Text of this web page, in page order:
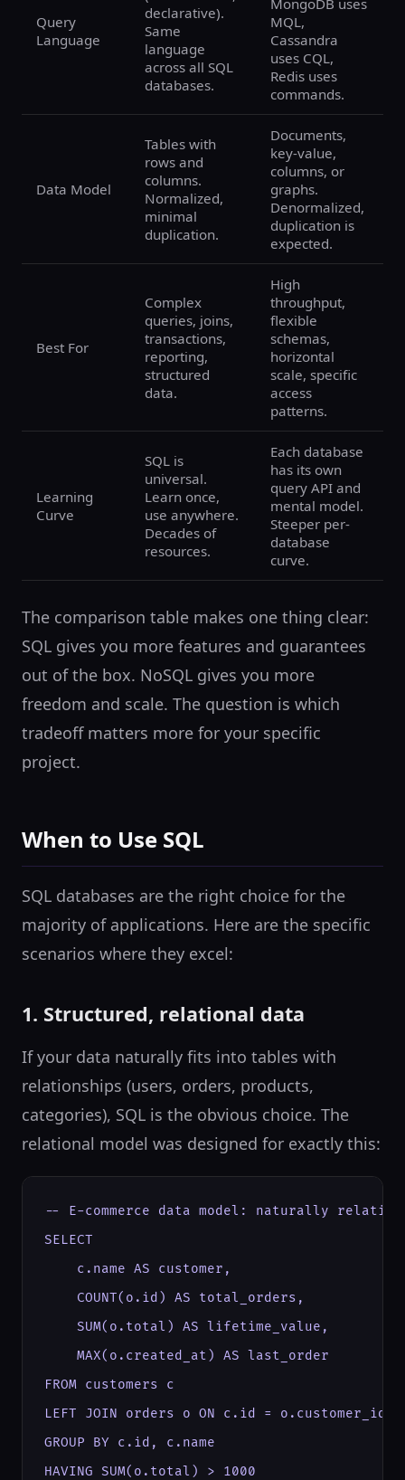
Query
Language
declarative).
Same
language
across all SQL
databases.
MongoDB uses
MQL,
Cassandra
uses CQL,
Redis uses
commands.
Data Model
Tables with
rows and
columns.
Normalized,
minimal
duplication.
Documents,
key-value,
columns, or
graphs.
Denormalized,
duplication is
expected.
Best For
Complex
queries, joins,
transactions,
reporting,
structured
data.
High
throughput,
flexible
schemas,
horizontal
scale, specific
access
patterns.
Learning
Curve
SQL is
universal.
Learn once,
use anywhere.
Decades of
resources.
Each database
has its own
query API and
mental model.
Steeper per-
database
curve.
The comparison table makes one thing clear:
SQL gives you more features and guarantees
out of the box. NoSQL gives you more
freedom and scale. The question is which
tradeoff matters more for your specific
project.
When to Use SQL
SQL databases are the right choice for the
majority of applications. Here are the specific
scenarios where they excel:
1. Structured, relational data
If your data naturally fits into tables with
relationships (users, orders, products,
categories), SQL is the obvious choice. The
relational model was designed for exactly this:
-- E-commerce data model: naturally
SELECT
    c.name AS customer,
    COUNT(o.id) AS total_orders,
    SUM(o.total) AS lifetime_value,
    MAX(o.created_at) AS last_order
FROM customers c
LEFT JOIN orders o ON c.id = o.customer_id
GROUP BY c.id, c.name
HAVING SUM(o.total) > 1000